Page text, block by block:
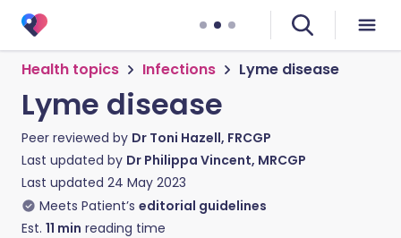
Health topics Infections Lyme disease
Lyme disease
Peer reviewed by Dr Toni Hazell, FRCGP
Last updated by Dr Philippa Vincent, MRCGP
Last updated 24 May 2023
Meets Patient’s editorial guidelines
Est. 11 min reading time